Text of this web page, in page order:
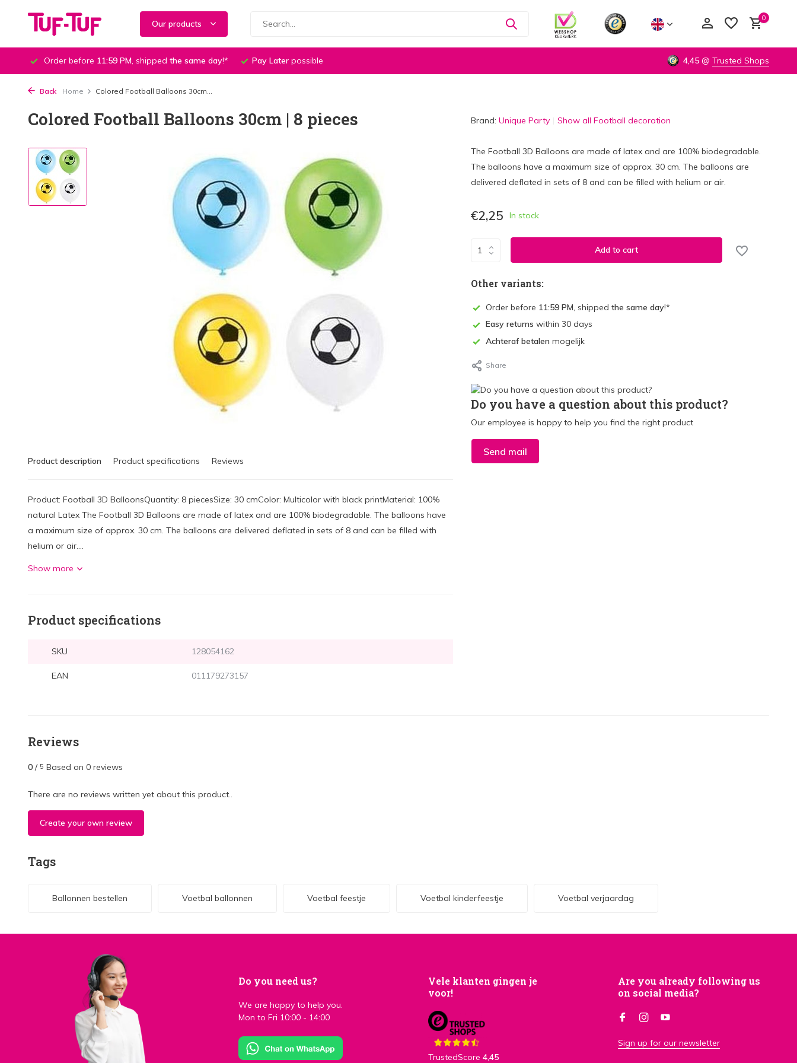
Our products
0
Order before 11:59 PM, shipped the same day!* Pay Later possible 4,45 @ Trusted Shops
Back Home Colored Football Balloons 30cm...
Colored Football Balloons 30cm | 8 pieces
Product description Product specifications Reviews
Product: Football 3D BalloonsQuantity: 8 piecesSize: 30 cmColor: Multicolor with black printMaterial: 100%
natural Latex The Football 3D Balloons are made of latex and are 100% biodegradable. The balloons have
a maximum size of approx. 30 cm. The balloons are delivered deflated in sets of 8 and can be filled with
helium or air....
Show more
Product specifications
SKU 128054162
EAN 011179273157
Brand: Unique Party Show all Football decoration
The Football 3D Balloons are made of latex and are 100% biodegradable.
The balloons have a maximum size of approx. 30 cm. The balloons are
delivered deflated in sets of 8 and can be filled with helium or air.
€2,25 In stock
Add to cart
Other variants:
Order before 11:59 PM, shipped the same day!*
Easy returns within 30 days
Achteraf betalen mogelijk
Share
Do you have a question about this product?
Our employee is happy to help you find the right product
Send mail
Reviews
0 / 5 Based on 0 reviews
There are no reviews written yet about this product..
Create your own review
Tags
Ballonnen bestellen Voetbal ballonnen Voetbal feestje Voetbal kinderfeestje Voetbal verjaardag
Do you need us?
We are happy to help you.
Mon to Fri 10:00 - 14:00
Vele klanten gingen je
voor!
TrustedScore 4,45
Are you already following us
on social media?
Sign up for our newsletter